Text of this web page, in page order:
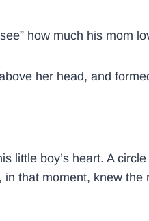
how much his mom
her head, and
little boy’s heart. A
that moment, knew the